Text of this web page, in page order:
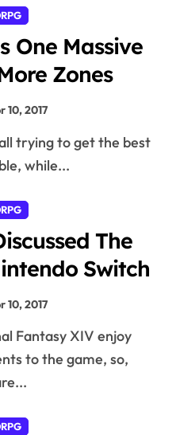
One Massive
Zones
10, 2017
while...
The
Switch
10, 2017
to the game, so,